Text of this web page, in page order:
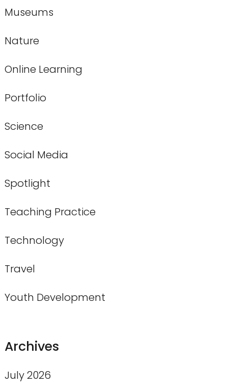
Museums
Nature
Online Learning
Portfolio
Science
Social Media
Spotlight
Teaching Practice
Technology
Travel
Youth Development
Archives
July 2026